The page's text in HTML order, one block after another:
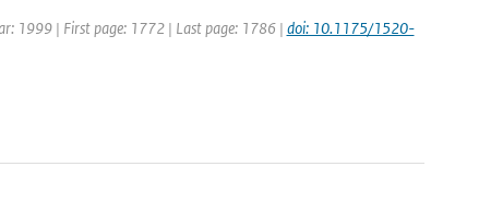
1999 | First page: 1772 | Last page: 1786 | doi: 10.1175/1520-